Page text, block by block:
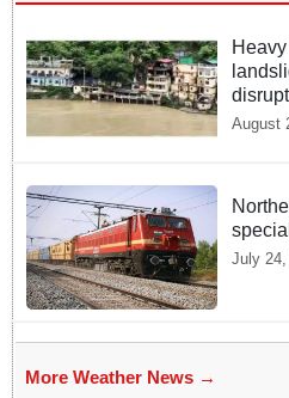
August
July 24,
More Weather News →